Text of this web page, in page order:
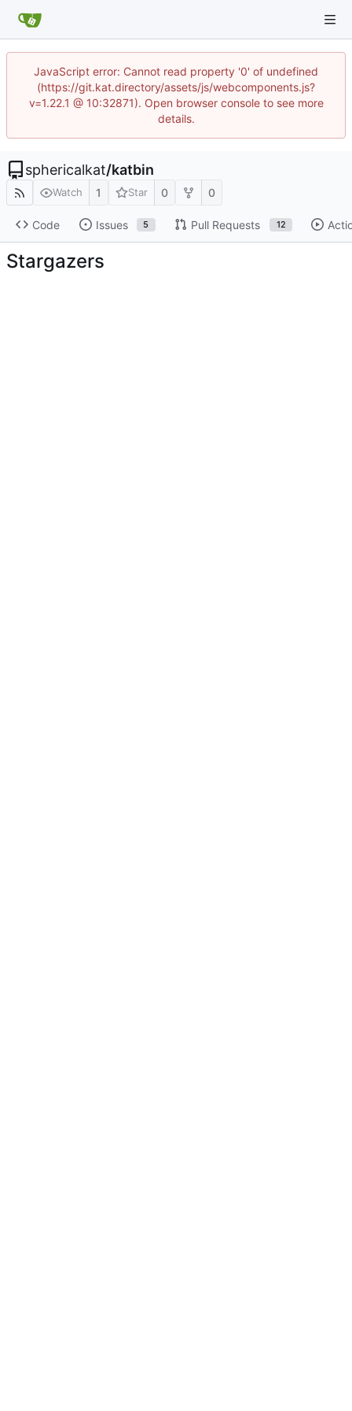
JavaScript error: Cannot read property '0' of undefined
(https://git.kat.directory/assets/js/webcomponents.js?
v=1.22.1 @ 10:32871). Open browser console to see more
details.
sphericalkat/katbin
Watch 1 Star 0 0
Code Issues 5 Pull Requests 12
Stargazers